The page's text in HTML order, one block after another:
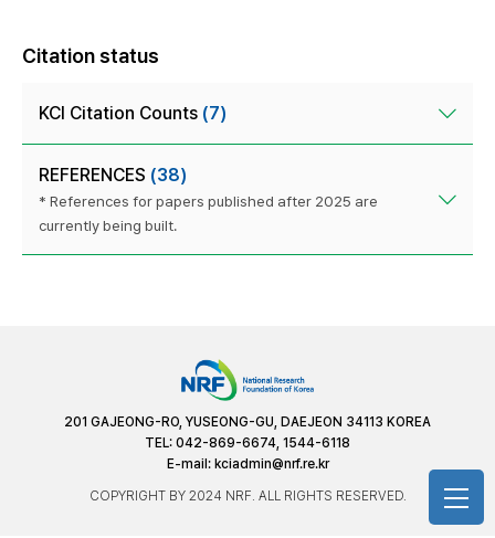
Citation status
KCI Citation Counts (7)
REFERENCES (38)
* References for papers published after 2025 are
currently being built.
201 GAJEONG-RO, YUSEONG-GU, DAEJEON 34113 KOREA
TEL: 042-869-6674, 1544-6118
E-mail: kciadmin@nrf.re.kr
COPYRIGHT BY 2024 NRF. ALL RIGHTS RESERVED.